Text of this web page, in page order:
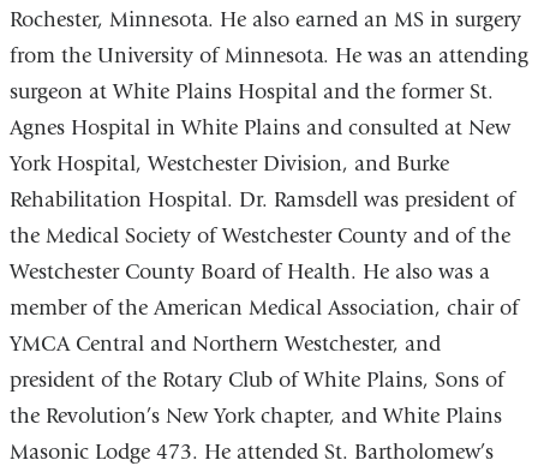
Rochester, Minnesota. He also earned an MS in surgery
from the University of Minnesota. He was an attending
surgeon at White Plains Hospital and the former St.
Agnes Hospital in White Plains and consulted at New
York Hospital, Westchester Division, and Burke
Rehabilitation Hospital. Dr. Ramsdell was president of
the Medical Society of Westchester County and of the
Westchester County Board of Health. He also was a
member of the American Medical Association, chair of
YMCA Central and Northern Westchester, and
president of the Rotary Club of White Plains, Sons of
the Revolution’s New York chapter, and White Plains
Masonic Lodge 473. He attended St. Bartholomew’s